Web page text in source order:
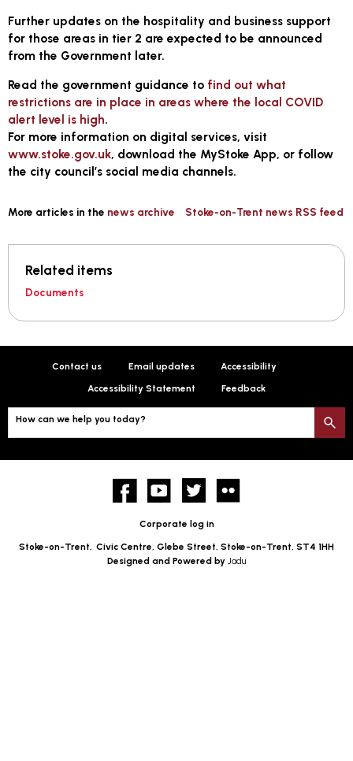
Further updates on the hospitality and business support
for those areas in tier 2 are expected to be announced
from the Government later.
Read the government guidance to find out what
restrictions are in place in areas where the local COVID
alert level is high.
For more information on digital services, visit
www.stoke.gov.uk, download the MyStoke App, or follow
the city council’s social media channels.
More articles in the news archive Stoke-on-Trent news RSS feed
Related items
Documents
Contact us Email updates Accessibility
Accessibility Statement Feedback
How can we help you today?
FacebookYouTube twitter
Corporate log in
Stoke-on-Trent, Civic Centre, Glebe Street, Stoke-on-Trent, ST4 1HH
Designed and Powered by Jadu